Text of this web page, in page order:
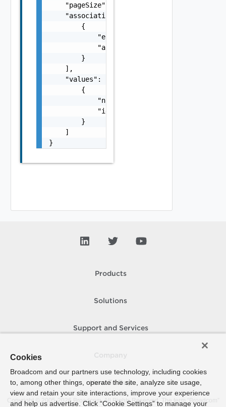
    "pageSize": 0,
    "associations": [
        {
            "entityId": "string",
            "associationId": "string"
        }
    ],
    "values": [
        {
            "name": "string",
            "id": "string"
        }
    ]
}
Products
Solutions
Support and Services
How To Buy
Copyright © 2005- 2026 Broadcom. All Rights Reserved. The term “Broadcom”
Cookies
Broadcom and our partners use technology, including cookies
to, among other things, operate the site, analyze site usage,
view and retain your site interactions, improve your experience
and help us advertise. Click “Cookie Settings” to manage your